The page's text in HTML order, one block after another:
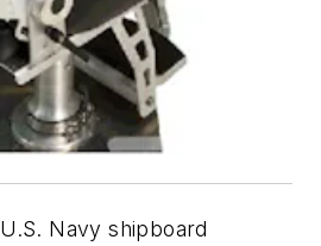
U.S. Navy shipboard